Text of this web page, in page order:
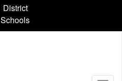
District
Schools